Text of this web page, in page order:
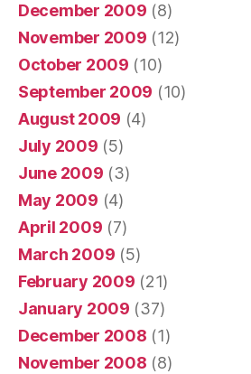
December 2009 (8)
November 2009 (12)
October 2009 (10)
September 2009 (10)
August 2009 (4)
July 2009 (5)
June 2009 (3)
May 2009 (4)
April 2009 (7)
March 2009 (5)
February 2009 (21)
January 2009 (37)
December 2008 (1)
November 2008 (8)